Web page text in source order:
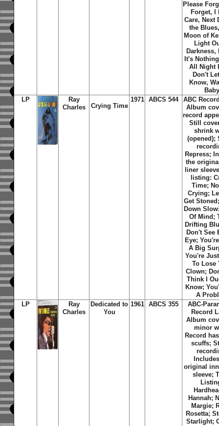
Please
Forget, I
Care, Next
the
Moon of
Light
Darkness,
It's
All Night
Don't
Know,
LP
Ray
Charles
Crying Time
1971 ABCS 544
ABC
Album
record
Still
shrink
(opened);
Repress;
the
liner
listing:
Time;
Crying;
Get
Down
Of Mind;
Drifting
Don't See
Eye;
A Big
You're
To Lose
Clown;
Think I
Know;
A
LP
Ray
Charles
Dedicated to
You
1961 ABCS 355
ABC-
Record
Album
minor
Record
scuffs;
original
sleeve;
Hannah;
Margie;
Rosetta;
Starlight;